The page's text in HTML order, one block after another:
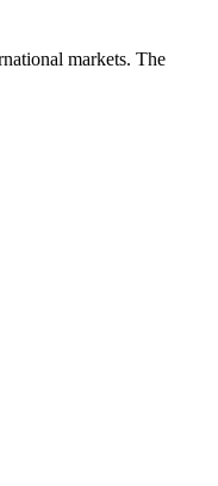
markets. The